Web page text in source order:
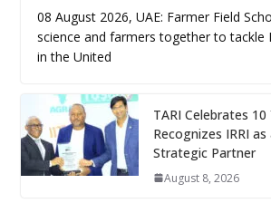
08 August 2026, UAE: Farmer Field
science and farmers together to tackle
in the United
TARI Celebrates 10
Recognizes IRRI as
Strategic Partner
August 8, 2026